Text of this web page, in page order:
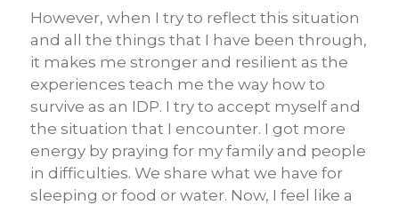
However, when I try to reflect this situation
and all the things that I have been through,
it makes me stronger and resilient as the
experiences teach me the way how to
survive as an IDP. I try to accept myself and
the situation that I encounter. I got more
energy by praying for my family and people
in difficulties. We share what we have for
sleeping or food or water. Now, I feel like a